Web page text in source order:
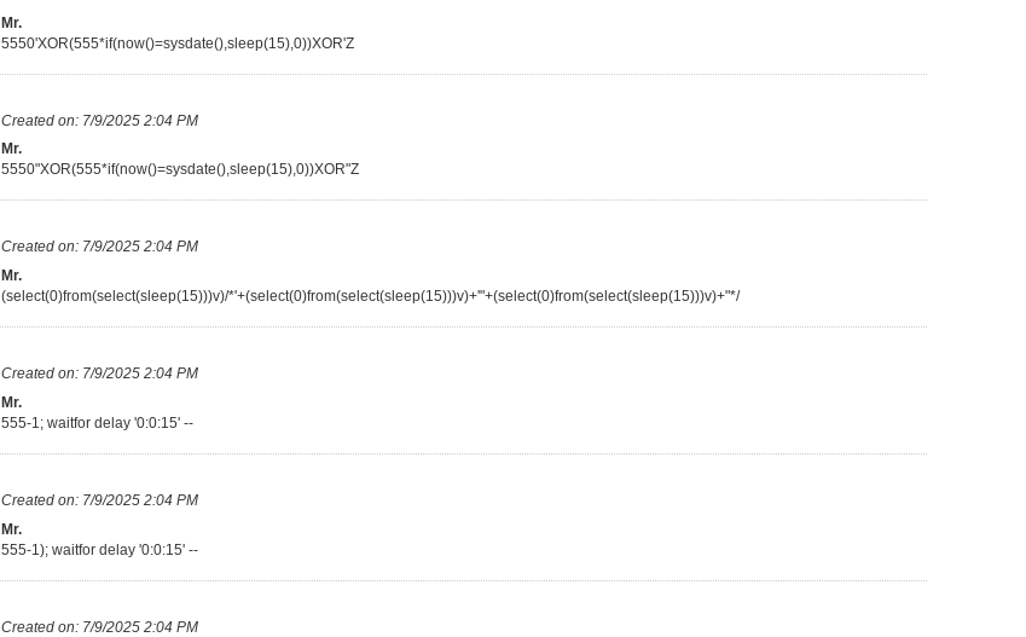
Mr.
5550'XOR(555*if(now()=sysdate(),sleep(15),0))XOR'Z
Created on: 7/9/2025 2:04 PM
Mr.
5550"XOR(555*if(now()=sysdate(),sleep(15),0))XOR"Z
Created on: 7/9/2025 2:04 PM
Mr.
(select(0)from(select(sleep(15)))v)/*'+(select(0)from(select(sleep(15)))v)+'"+(select(0)from(select(sleep(15)))v)+"*/
Created on: 7/9/2025 2:04 PM
Mr.
555-1; waitfor delay '0:0:15' --
Created on: 7/9/2025 2:04 PM
Mr.
555-1); waitfor delay '0:0:15' --
Created on: 7/9/2025 2:04 PM